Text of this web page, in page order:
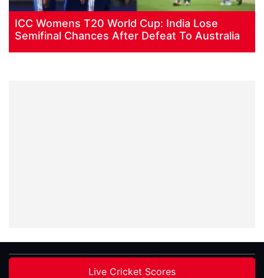
ICC Womens T20 World Cup: India Lose
Semifinal Chances After Defeat To Australia
Live Cricket Scores